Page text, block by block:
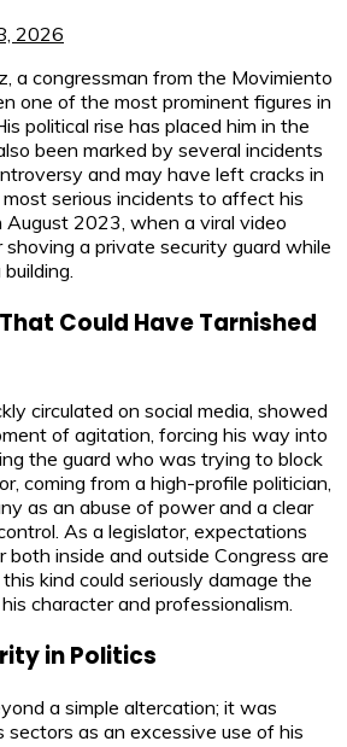
2026
a congressman from the Movimiento
one of the most prominent figures in
political rise has placed him in the
been marked by several incidents
and may have left cracks in
serious incidents to affect his
August 2023, when a viral video
a private security guard while
Could Have Tarnished
circulated on social media, showed
of agitation, forcing his way into
the guard who was trying to block
coming from a high-profile politician,
as an abuse of power and a clear
As a legislator, expectations
both inside and outside Congress are
kind could seriously damage the
character and professionalism.
in Politics
a simple altercation; it was
sectors as an excessive use of his